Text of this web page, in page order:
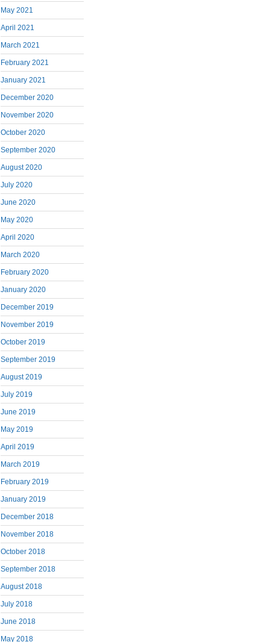
May 2021
April 2021
March 2021
February 2021
January 2021
December 2020
November 2020
October 2020
September 2020
August 2020
July 2020
June 2020
May 2020
April 2020
March 2020
February 2020
January 2020
December 2019
November 2019
October 2019
September 2019
August 2019
July 2019
June 2019
May 2019
April 2019
March 2019
February 2019
January 2019
December 2018
November 2018
October 2018
September 2018
August 2018
July 2018
June 2018
May 2018